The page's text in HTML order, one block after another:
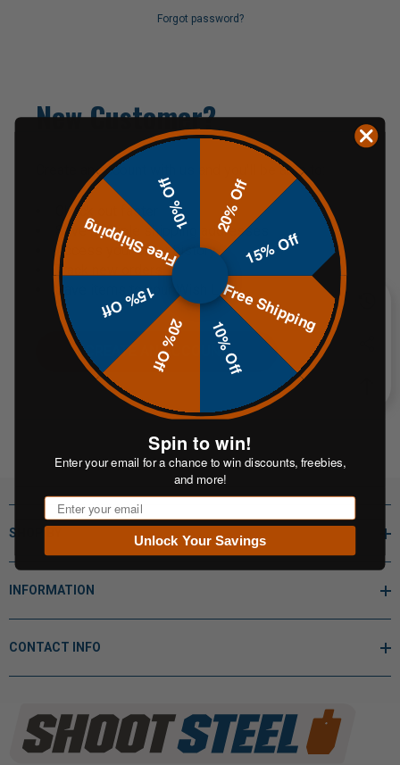
Forgot password?
New Customer?
Create an account with us and you'll be able to:
Check out faster
Save multiple shipping addresses
Access your order history
Track new orders
Save items to your Wish List
CREATE AN ACCOUNT
SHOP BY
INFORMATION
CONTACT INFO
20% Off
15% Off
Free Shipping
10% Off
20% Off
15% Off
Free Shipping
10% Off
Spin to win!
Enter your email for a chance to win discounts, freebies,
and more!
Email
Unlock Your Savings